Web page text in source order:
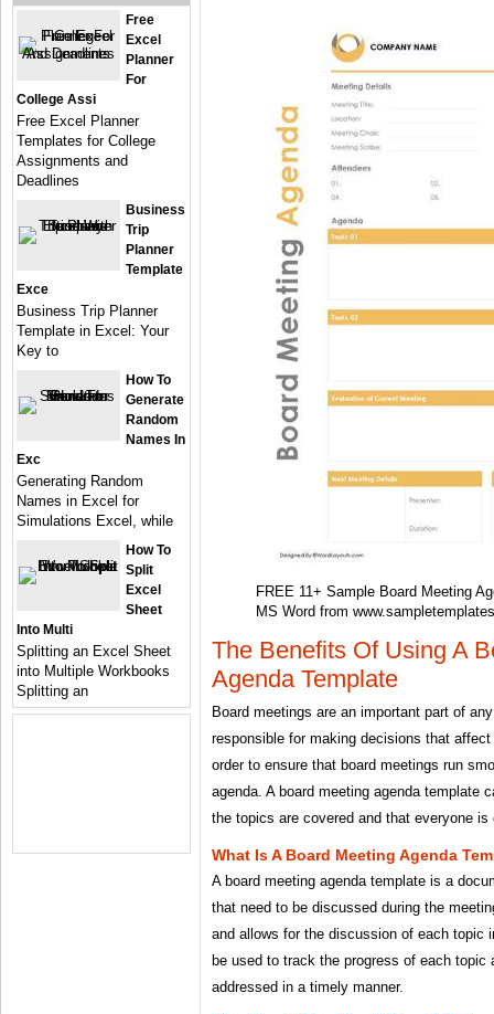
FREE 11+ Sample Board Meeting
MS Word from
The Benefits Of Using A
Agenda Template
Board meetings are an important part of
responsible for making decisions that
order to ensure that board meetings run
agenda. A board meeting agenda template
the topics are covered and that everyone is
What Is A Board Meeting Agenda
A board meeting agenda template is a
that need to be discussed during the
and allows for the discussion of each topic
be used to track the progress of each
addressed in a timely manner.
Free
Excel
Planner
For
College Assi
Free Excel Planner
Templates for College
Assignments and
Deadlines
Business
Trip
Planner
Template
Exce
Business Trip Planner
Template in Excel: Your
Key to
How To
Generate
Random
Names In
Exc
Generating Random
Names in Excel for
Simulations Excel, while
How To
Split
Excel
Sheet
Into Multi
Splitting an Excel Sheet
into Multiple Workbooks
Splitting an